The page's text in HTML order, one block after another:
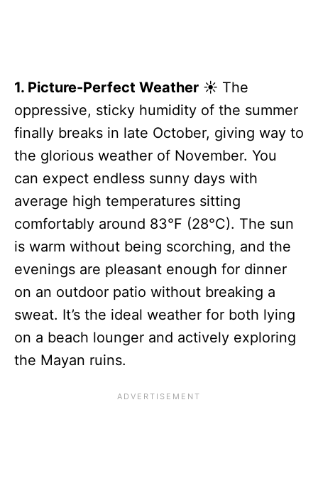
1. Picture-Perfect Weather ☀️ The
oppressive, sticky humidity of the summer
finally breaks in late October, giving way to
the glorious weather of November. You
can expect endless sunny days with
average high temperatures sitting
comfortably around 83°F (28°C). The sun
is warm without being scorching, and the
evenings are pleasant enough for dinner
on an outdoor patio without breaking a
sweat. It’s the ideal weather for both lying
on a beach lounger and actively exploring
the Mayan ruins.